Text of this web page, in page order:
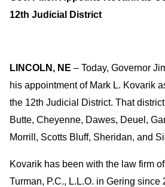
12th Judicial District
LINCOLN, NE – Today, Governor
his appointment of Mark L. Kovarik
the 12th Judicial District. That
Butte, Cheyenne, Dawes, Deuel,
Morrill, Scotts Bluff, Sheridan, and
Kovarik has been with the law firm
Turman, P.C., L.L.O. in Gering since